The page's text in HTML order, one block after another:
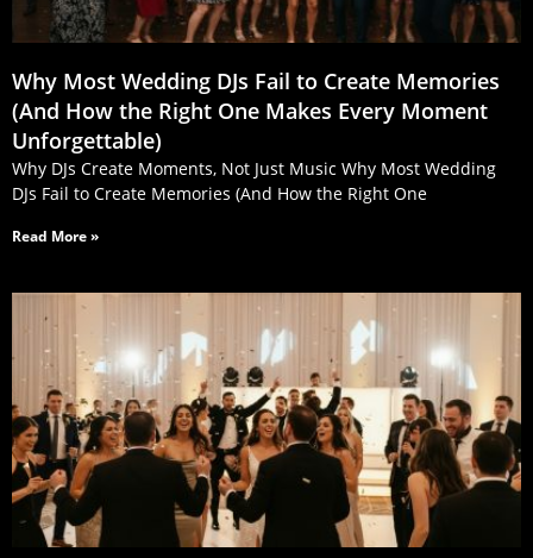
Why Most Wedding DJs Fail to Create Memories
(And How the Right One Makes Every Moment
Unforgettable)
Why DJs Create Moments, Not Just Music Why Most Wedding
DJs Fail to Create Memories (And How the Right One
Read More »